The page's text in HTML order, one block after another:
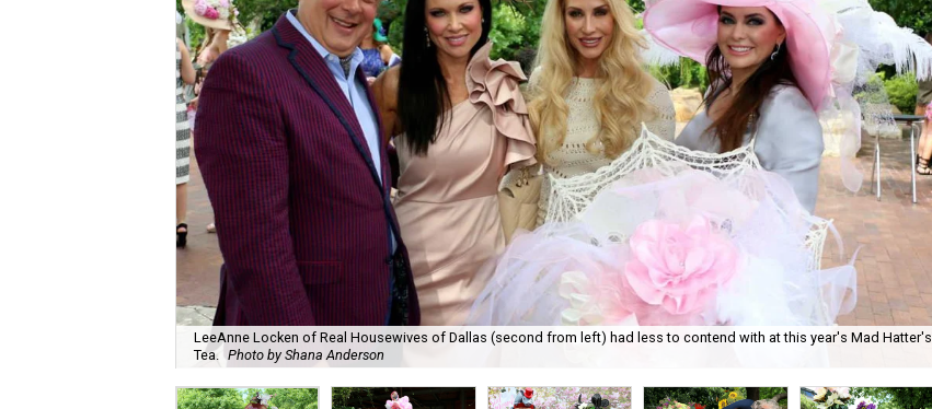
LeeAnne Locken of Real Housewives of Dallas (second from left) had less to contend with at this year's Mad Hatter's
Tea. Photo by Shana Anderson